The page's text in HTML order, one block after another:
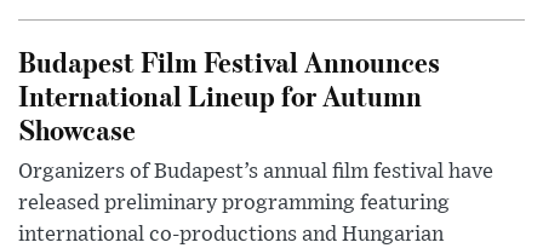
Budapest Film Festival Announces
International Lineup for Autumn
Showcase
Organizers of Budapest’s annual film festival have
released preliminary programming featuring
international co-productions and Hungarian